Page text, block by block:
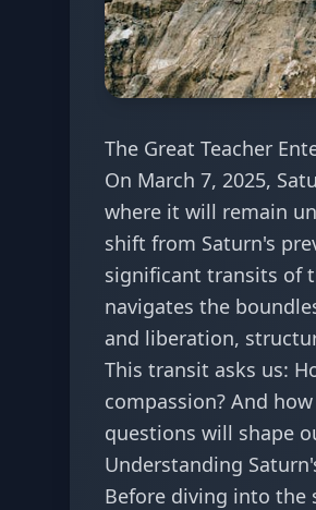
The Great Teacher
On March 7, 2025,
where it will remain
shift from Saturn's
significant transits of
navigates the
and liberation,
This transit asks us:
compassion? And
questions will shape
Understanding
Before diving into the